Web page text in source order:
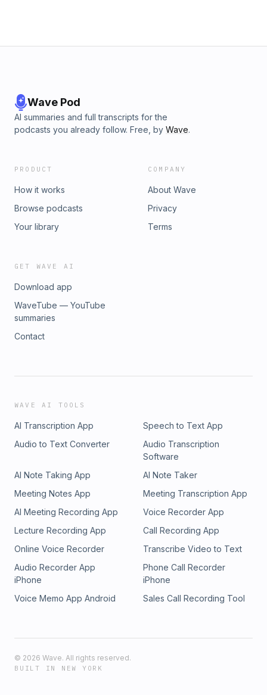
Wave Pod
AI summaries and full transcripts for the
podcasts you already follow. Free, by Wave.
PRODUCT
How it works
Browse podcasts
Your library
COMPANY
About Wave
Privacy
Terms
GET WAVE AI
Download app
WaveTube — YouTube
summaries
Contact
WAVE AI TOOLS
AI Transcription App
Speech to Text App
Audio to Text Converter
Audio Transcription
Software
AI Note Taking App
AI Note Taker
Meeting Notes App
Meeting Transcription App
AI Meeting Recording App
Voice Recorder App
Lecture Recording App
Call Recording App
Online Voice Recorder
Transcribe Video to Text
Audio Recorder App
iPhone
Phone Call Recorder
iPhone
Voice Memo App Android
Sales Call Recording Tool
© 2026 Wave. All rights reserved.
BUILT IN NEW YORK